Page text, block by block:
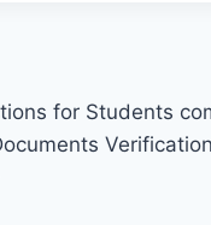
for Students